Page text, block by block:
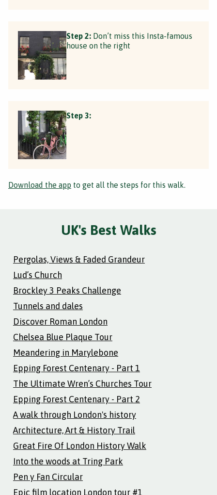
Step 2: Don’t miss this Insta-famous
house on the right
Step 3:
Download the app to get all the steps for this walk.
UK's Best Walks
Pergolas, Views & Faded Grandeur
Lud’s Church
Brockley 3 Peaks Challenge
Tunnels and dales
Discover Roman London
Chelsea Blue Plaque Tour
Meandering in Marylebone
Epping Forest Centenary - Part 1
The Ultimate Wren’s Churches Tour
Epping Forest Centenary - Part 2
A walk through London's history
Architecture, Art & History Trail
Great Fire Of London History Walk
Into the woods at Tring Park
Pen y Fan Circular
Epic film location London tour #1